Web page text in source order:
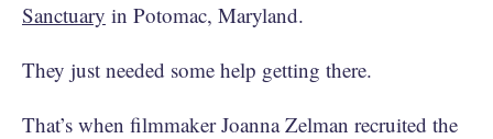
Sanctuary in Potomac, Maryland.
They just needed some help getting there.
That’s when filmmaker Joanna Zelman recruited the